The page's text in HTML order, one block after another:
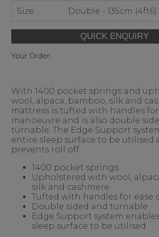
Size: Double - 135cm (4ft6)
Your Order:
With 1400 pocket springs and
wool, alpaca, bamboo, silk and
mattress is tufted with handles
manoeuvre and is also double
turnable. The Edge Support
entire sleep surface to be utilised
prevents roll off.
1400 pocket springs
Upholstered with wool,
silk and cashmere
Tufted with handles for ease
Double sided and turnable
Edge Support system
sleep surface to be utilised